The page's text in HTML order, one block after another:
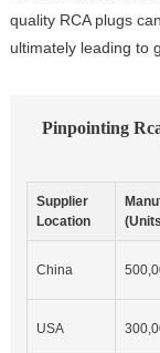
quality RCA plugs
ultimately leading to
Pinpointing
Supplier
Location
China
USA